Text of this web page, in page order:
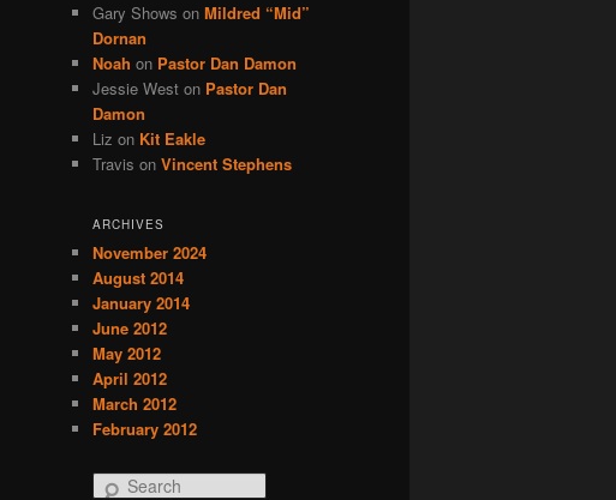
Gary Shows on Mildred “Mid”
Dornan
Noah on Pastor Dan Damon
Jessie West on Pastor Dan
Damon
Liz on Kit Eakle
Travis on Vincent Stephens
ARCHIVES
November 2024
August 2014
January 2014
June 2012
May 2012
April 2012
March 2012
February 2012